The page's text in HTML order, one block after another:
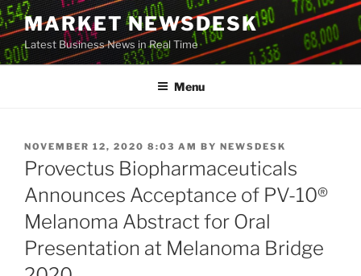
Skip
to
content
MARKET NEWSDESK
Latest Business News in Real Time
Menu
POSTED
ON
NOVEMBER 12, 2020 8:03 AM BY NEWSDESK
Provectus Biopharmaceuticals
Announces Acceptance of PV-10®
Melanoma Abstract for Oral
Presentation at Melanoma Bridge